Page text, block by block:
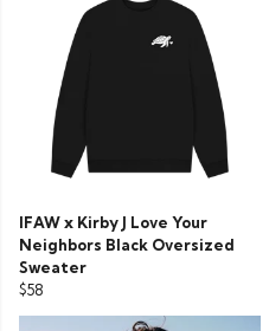
IFAW x Kirby J Love Your
Neighbors Black Oversized
Sweater
$58